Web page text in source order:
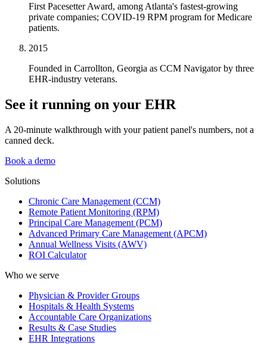
First Pacesetter Award, among Atlanta's fastest-growing
private companies; COVID-19 RPM program for Medicare
patients.
2015
Founded in Carrollton, Georgia as CCM Navigator by three
EHR-industry veterans.
See it running on your EHR
A 20-minute walkthrough with your patient panel's numbers, not a
canned deck.
Book a demo
Solutions
Chronic Care Management (CCM)
Remote Patient Monitoring (RPM)
Principal Care Management (PCM)
Advanced Primary Care Management (APCM)
Annual Wellness Visits (AWV)
ROI Calculator
Who we serve
Physician & Provider Groups
Hospitals & Health Systems
Accountable Care Organizations
Results & Case Studies
EHR Integrations